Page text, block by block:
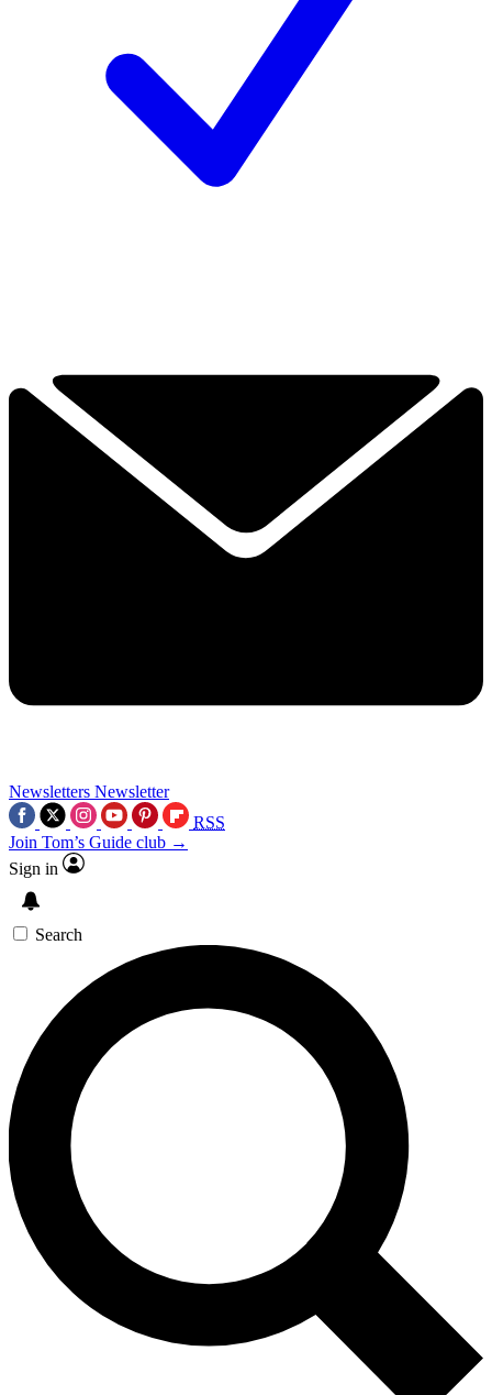
Newsletters Newsletter
RSS
Join Tom’s Guide club →
Sign in
Search